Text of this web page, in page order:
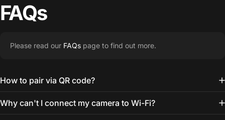
FAQs
Please read our FAQs page to find out more.
How to pair via QR code?
Why can't I connect my camera to Wi-Fi?